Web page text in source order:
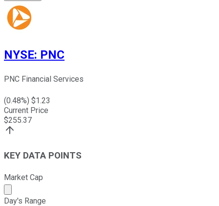
NYSE: PNC
PNC Financial Services
(0.48%) $1.23
Current Price
$255.37
KEY DATA POINTS
Market Cap
Market cap calculated using publicly traded shares
Day's Range